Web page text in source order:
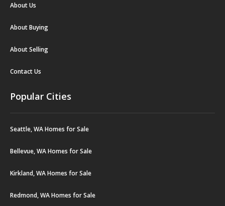
About Us
About Buying
About Selling
Contact Us
Popular Cities
Seattle, WA Homes for Sale
Bellevue, WA Homes for Sale
Kirkland, WA Homes for Sale
Redmond, WA Homes for Sale